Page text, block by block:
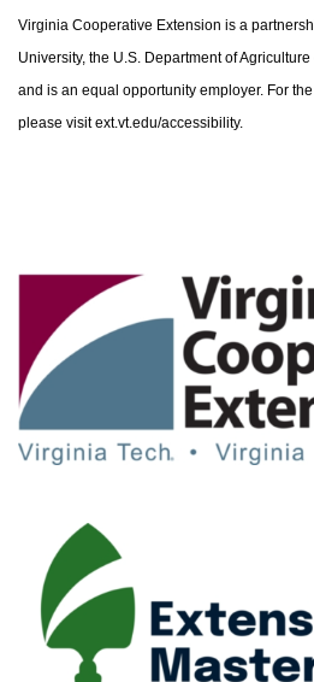
Virginia Cooperative Extension is a
University, the U.S. Department of
and is an equal opportunity employer. For
please visit ext.vt.edu/accessibility.